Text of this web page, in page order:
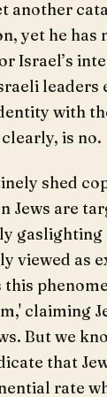
another
yet he has
Israel’s
leaders
with
is no.
shed
Jews are
gaslighting
viewed as
claiming
But we
that
rate